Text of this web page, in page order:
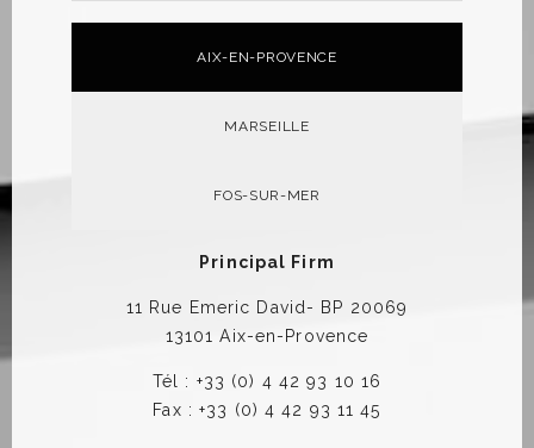
AIX-EN-PROVENCE
MARSEILLE
FOS-SUR-MER
Principal Firm
11 Rue Emeric David- BP 20069
13101 Aix-en-Provence
Tél : +33 (0) 4 42 93 10 16
Fax : +33 (0) 4 42 93 11 45